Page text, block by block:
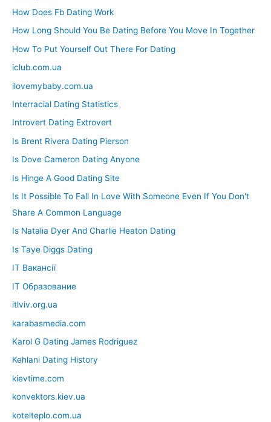
How Does Fb Dating Work
How Long Should You Be Dating Before You Move In Together
How To Put Yourself Out There For Dating
iclub.com.ua
ilovemybaby.com.ua
Interracial Dating Statistics
Introvert Dating Extrovert
Is Brent Rivera Dating Pierson
Is Dove Cameron Dating Anyone
Is Hinge A Good Dating Site
Is It Possible To Fall In Love With Someone Even If You Don't
Share A Common Language
Is Natalia Dyer And Charlie Heaton Dating
Is Taye Diggs Dating
IT Вакансії
IT Образование
itlviv.org.ua
karabasmedia.com
Karol G Dating James Rodriguez
Kehlani Dating History
kievtime.com
konvektors.kiev.ua
kotelteplo.com.ua